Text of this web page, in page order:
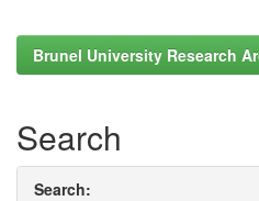
Brunel University Research
Search
Search: